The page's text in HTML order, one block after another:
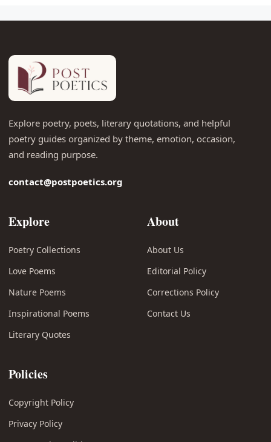
Explore poetry, poets, literary quotations, and helpful
poetry guides organized by theme, emotion, occasion,
and reading purpose.
contact@postpoetics.org
Explore
Poetry Collections
Love Poems
Nature Poems
Inspirational Poems
Literary Quotes
About
About Us
Editorial Policy
Corrections Policy
Contact Us
Policies
Copyright Policy
Privacy Policy